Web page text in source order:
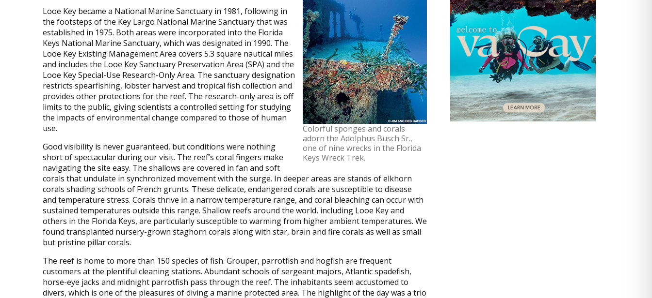
Colorful sponges and corals
adorn the Adolphus Busch Sr.,
one of nine wrecks in the Florida
Keys Wreck Trek.
Looe Key became a National Marine Sanctuary in 1981, following in
the footsteps of the Key Largo National Marine Sanctuary that was
established in 1975. Both areas were incorporated into the Florida
Keys National Marine Sanctuary, which was designated in 1990. The
Looe Key Existing Management Area covers 5.3 square nautical miles
and includes the Looe Key Sanctuary Preservation Area (SPA) and the
Looe Key Special-Use Research-Only Area. The sanctuary designation
restricts spearfishing, lobster harvest and tropical fish collection and
provides other protections for the reef. The research-only area is off
limits to the public, giving scientists a controlled setting for studying
the impacts of environmental change compared to those of human
use.
Good visibility is never guaranteed, but conditions were nothing
short of spectacular during our visit. The reef’s coral fingers make
navigating the site easy. The shallows are covered in fan and soft
corals that undulate in synchronized movement with the surge. In deeper areas are stands of elkhorn
corals shading schools of French grunts. These delicate, endangered corals are susceptible to disease
and temperature stress. Corals thrive in a narrow temperature range, and coral bleaching can occur with
sustained temperatures outside this range. Shallow reefs around the world, including Looe Key and
others in the Florida Keys, are particularly susceptible to warming from higher ambient temperatures. We
found transplanted nursery-grown staghorn corals along with star, brain and fire corals as well as small
but pristine pillar corals.
The reef is home to more than 150 species of fish. Grouper, parrotfish and hogfish are frequent
customers at the plentiful cleaning stations. Abundant schools of sergeant majors, Atlantic spadefish,
horse-eye jacks and midnight parrotfish pass through the reef. The inhabitants seem accustomed to
divers, which is one of the pleasures of diving a marine protected area. The highlight of the day was a trio